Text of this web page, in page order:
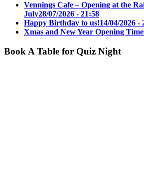
Vennings Cafe – Opening at the
July28/07/2026 - 21:58
Happy Birthday to us!14/04/2026 -
Xmas and New Year Opening
Book A Table for Quiz Night